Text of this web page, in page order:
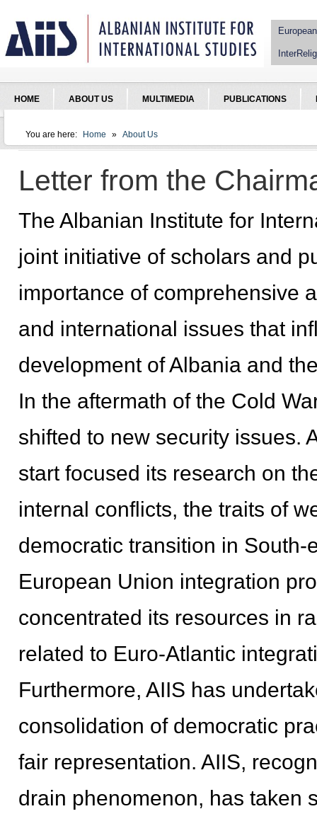
HOME ABOUT US MULTIMEDIA PUBLICATIONS
You are here:
You are here
Home » About Us
Letter from the
The Albanian Institute for
joint initiative of scholars and
importance of comprehensive
and international issues that
development of Albania and
In the aftermath of the Cold
shifted to new security issues.
start focused its research on
internal conflicts, the traits of
democratic transition in
European Union integration
concentrated its resources in
related to Euro-Atlantic
Furthermore, AIIS has
consolidation of democratic
fair representation. AIIS,
drain phenomenon, has taken